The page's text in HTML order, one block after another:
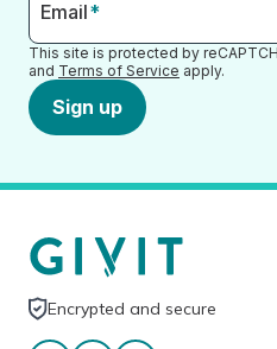
Email*
This site is protected by
and Terms of Service apply.
Sign up
Encrypted and secure